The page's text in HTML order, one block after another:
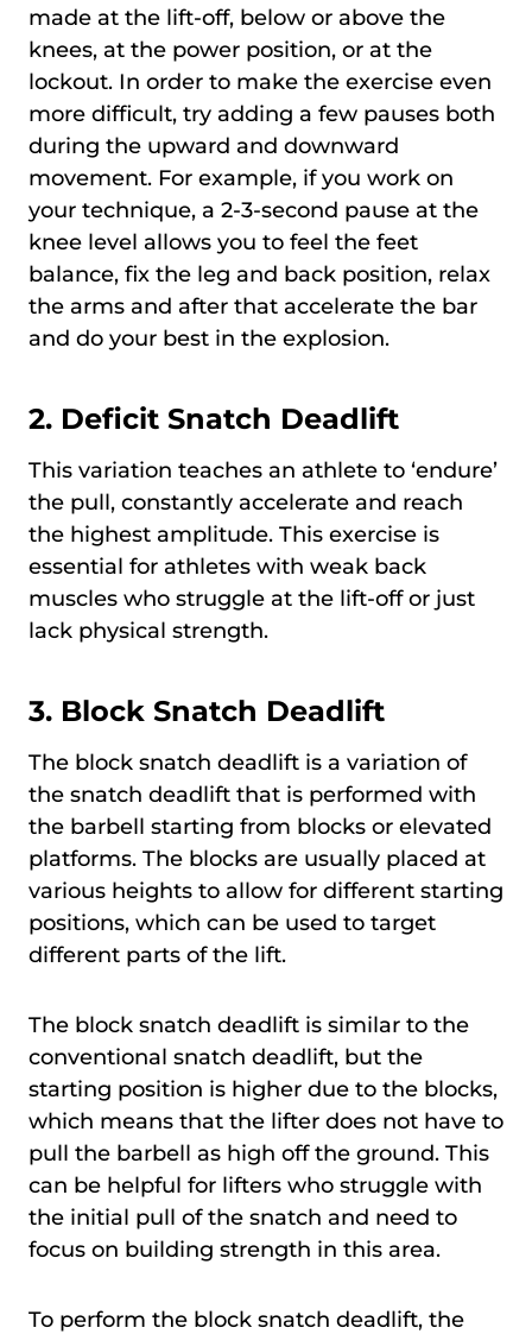
made at the lift-off, below or above the
knees, at the power position, or at the
lockout. In order to make the exercise even
more difficult, try adding a few pauses both
during the upward and downward
movement. For example, if you work on
your technique, a 2-3-second pause at the
knee level allows you to feel the feet
balance, fix the leg and back position, relax
the arms and after that accelerate the bar
and do your best in the explosion.
2. Deficit Snatch Deadlift
This variation teaches an athlete to ‘endure’
the pull, constantly accelerate and reach
the highest amplitude. This exercise is
essential for athletes with weak back
muscles who struggle at the lift-off or just
lack physical strength.
3. Block Snatch Deadlift
The block snatch deadlift is a variation of
the snatch deadlift that is performed with
the barbell starting from blocks or elevated
platforms. The blocks are usually placed at
various heights to allow for different starting
positions, which can be used to target
different parts of the lift.
The block snatch deadlift is similar to the
conventional snatch deadlift, but the
starting position is higher due to the blocks,
which means that the lifter does not have to
pull the barbell as high off the ground. This
can be helpful for lifters who struggle with
the initial pull of the snatch and need to
focus on building strength in this area.
To perform the block snatch deadlift, the